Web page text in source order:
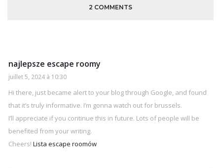
2 COMMENTS
najlepsze escape roomy
juillet 5, 2024 à 10:30
Hi there, just became alert to your blog through Google, and found
that it’s truly informative. I’m gonna watch out for brussels.
I’ll appreciate if you continue this in future. Lots of people will be
benefited from your writing.
Cheers! Lista escape roomów